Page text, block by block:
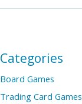
Categories
Board Games
Trading Card Games